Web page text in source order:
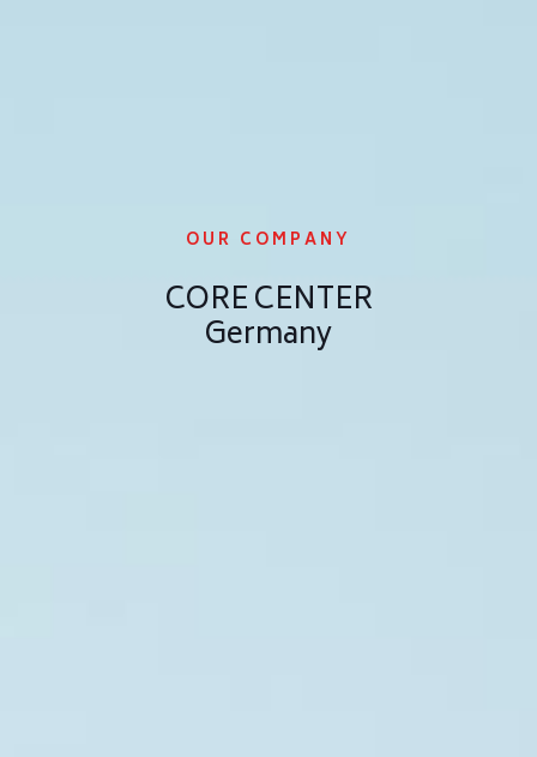
OUR COMPANY
CORE CENTER
Germany